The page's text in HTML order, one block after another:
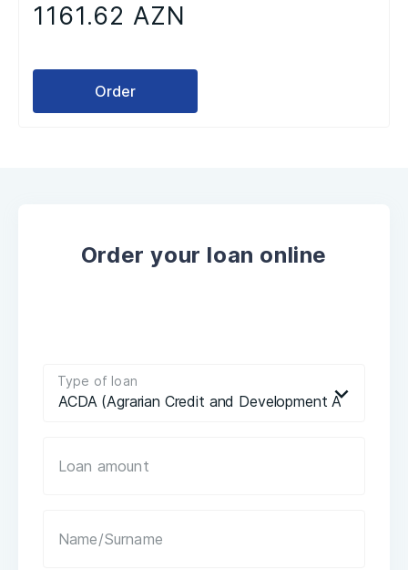
1161.62 AZN
Order
Order your loan online
ACDA (Agrarian Credit and Development Agency)
Type of loan